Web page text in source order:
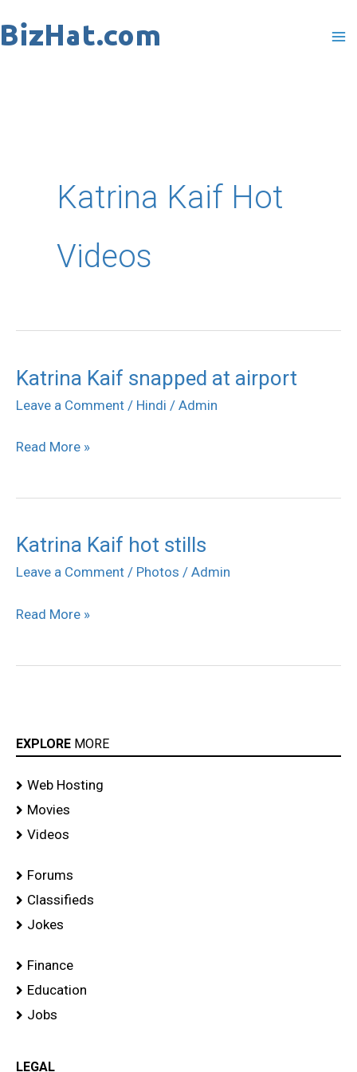
to
Katrina Kaif Hot
Videos
Katrina Kaif snapped at airport
Leave a Comment / Hindi / Admin
Katrina
Kaif
at
Read More »
Katrina Kaif hot stills
Leave a Comment / Photos / Admin
Katrina
Kaif
stills
Read More »
EXPLORE MORE
Web Hosting
Movies
Videos
Forums
Classifieds
Jokes
Finance
Education
Jobs
LEGAL